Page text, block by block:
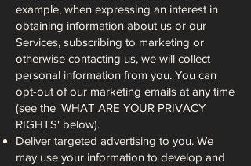
example, when expressing an interest in
obtaining information about us or our
Services, subscribing to marketing or
otherwise contacting us, we will collect
personal information from you. You can
opt-out of our marketing emails at any time
(see the 'WHAT ARE YOUR PRIVACY
RIGHTS' below).
Deliver targeted advertising to you. We
may use your information to develop and